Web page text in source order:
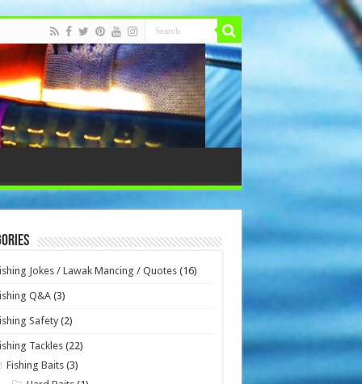
Jokes / Lawak Mancing / Quotes (16)
Q&A (3)
Safety (2)
Tackles (22)
Fishing Baits (3)